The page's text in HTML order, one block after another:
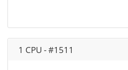
1 CPU - #1511